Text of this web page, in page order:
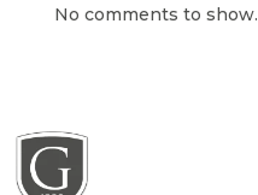
No comments to show.